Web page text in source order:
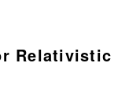
Relativistic